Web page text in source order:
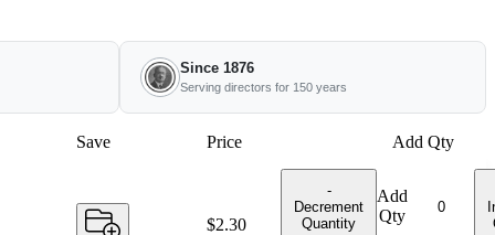
Since 1876
Serving directors for 150 years
Save Price Add Qty
Price:
$2.30
-
Decrement
Quantity
Add
Qty